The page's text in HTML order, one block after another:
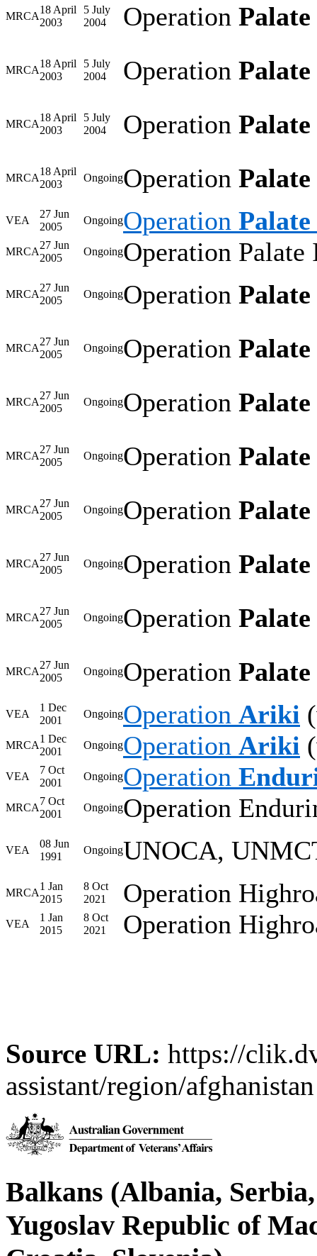
MRCA
18 April
2003
5 July
2004
Operation Palate
MRCA
18 April
2003
5 July
2004
Operation Palate
MRCA
18 April
2003
5 July
2004
Operation Palate
MRCA
18 April
2003
OngoingOperation Palate
VEA
27 Jun
2005
OngoingOperation
MRCA
27 Jun
2005
OngoingOperation
MRCA
27 Jun
2005
OngoingOperation
MRCA
27 Jun
2005
OngoingOperation
MRCA
27 Jun
2005
OngoingOperation
MRCA
27 Jun
2005
OngoingOperation
MRCA
27 Jun
2005
OngoingOperation
MRCA
27 Jun
2005
OngoingOperation
MRCA
27 Jun
2005
OngoingOperation
MRCA
27 Jun
2005
OngoingOperation
VEA
1 Dec
2001
OngoingOperation Ariki
MRCA
1 Dec
2001
OngoingOperation Ariki
VEA
7 Oct
2001
OngoingOperation
MRCA
7 Oct
2001
OngoingOperation
VEA
08 Jun
1991
OngoingUNOCA,
MRCA
1 Jan
2015
8 Oct
2021
Operation
VEA
1 Jan
2015
8 Oct
2021
Operation
Source URL: https://
assistant/region/afghanistan
Balkans (Albania,
Yugoslav Republic of